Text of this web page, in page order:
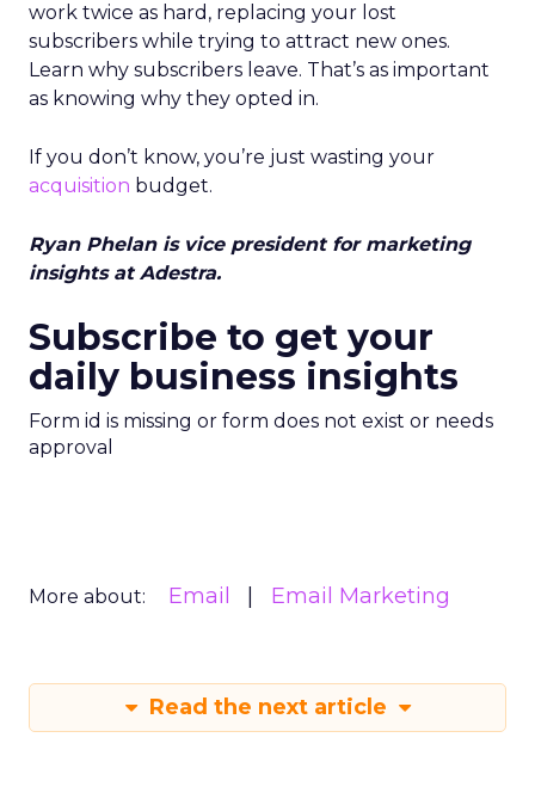
work twice as hard, replacing your lost
subscribers while trying to attract new ones.
Learn why subscribers leave. That’s as important
as knowing why they opted in.
If you don’t know, you’re just wasting your
acquisition budget.
Ryan Phelan is vice president for marketing
insights at Adestra.
Subscribe to get your
daily business insights
Form id is missing or form does not exist or needs
approval
More about: Email Email Marketing
Read the next article